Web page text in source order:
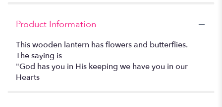
Product Information
This wooden lantern has flowers and butterflies.
The saying is
"God has you in His keeping we have you in our
Hearts